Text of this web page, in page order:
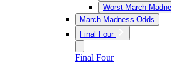
Worst March
March Madness Odds
Final Four
Final Four